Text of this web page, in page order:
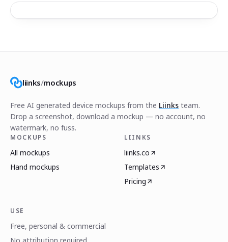
liinks/mockups
Free AI generated device mockups from the Liinks team.
Drop a screenshot, download a mockup — no account, no
watermark, no fuss.
MOCKUPS
All mockups
Hand mockups
LIINKS
liinks.co
Templates
Pricing
USE
Free, personal & commercial